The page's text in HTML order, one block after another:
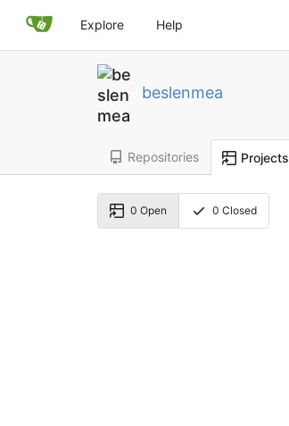
Explore Help
beslenmea
Repositories Projects
0 Open 0 Closed